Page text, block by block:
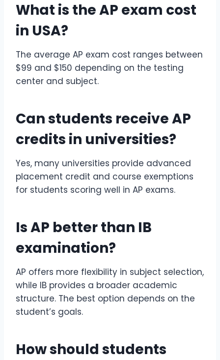
What is theAP exam cost
in USA?
The average AP exam cost ranges between
$99 and $150 depending on the testing
center and subject.
Can students receiveAP
credits in universities?
Yes, many universities provide advanced
placement credit and course exemptions
for students scoring well in AP exams.
IsAP better than IB
examination?
AP offers more flexibility in subject selection,
while IB provides a broader academic
structure. The best option depends on the
student’s goals.
How should students